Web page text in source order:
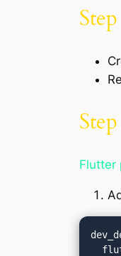
Flutter